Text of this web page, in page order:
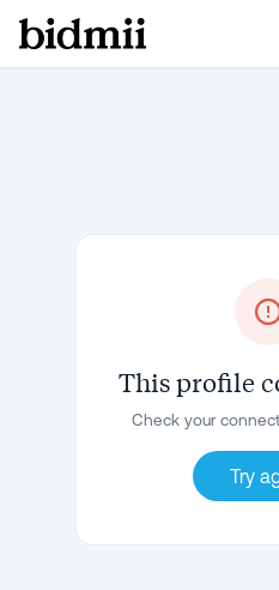
This profile
Check your
Try